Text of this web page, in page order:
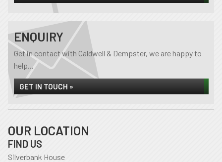
ENQUIRY
Get in contact with Caldwell & Dempster, we are happy to
help...
GET IN TOUCH »
OUR LOCATION
FIND US
Silverbank House